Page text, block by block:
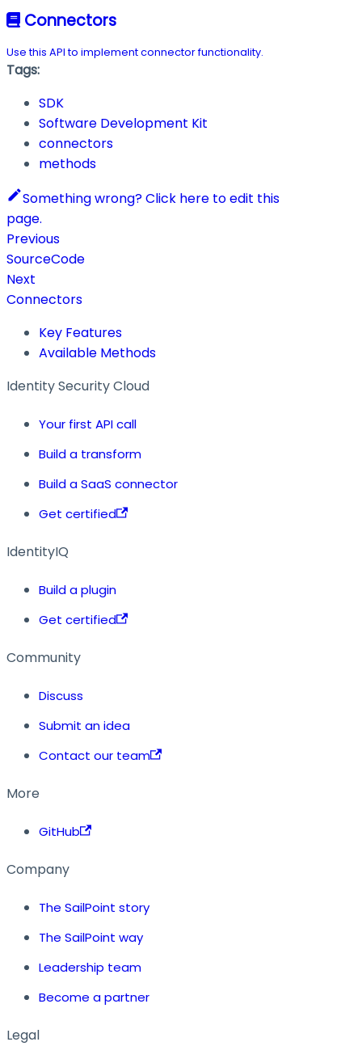
Connectors
Use this API to implement connector functionality.
Tags:
SDK
Software Development Kit
connectors
methods
Something wrong? Click here to edit this
page.
Previous
SourceCode
Next
Connectors
Key Features
Available Methods
Identity Security Cloud
Your first API call
Build a transform
Build a SaaS connector
Get certified
IdentityIQ
Build a plugin
Get certified
Community
Discuss
Submit an idea
Contact our team
More
GitHub
Company
The SailPoint story
The SailPoint way
Leadership team
Become a partner
Legal